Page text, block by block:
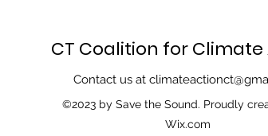
CT Coalition for
Contact us at
©2023 by Save the Sound. Proudly
Wix.com